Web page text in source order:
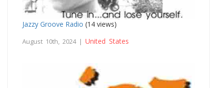
Jazzy Groove Radio (14 views)
August 10th, 2024 | United States